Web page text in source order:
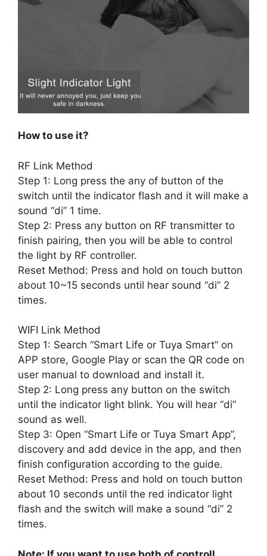
How to use it?
RF Link Method
Step 1: Long press the any of button of the
switch until the indicator flash and it will make a
sound “di” 1 time.
Step 2: Press any button on RF transmitter to
finish pairing, then you will be able to control
the light by RF controller.
Reset Method: Press and hold on touch button
about 10~15 seconds until hear sound “di” 2
times.
WIFI Link Method
Step 1: Search “Smart Life or Tuya Smart” on
APP store, Google Play or scan the QR code on
user manual to download and install it.
Step 2: Long press any button on the switch
until the indicator light blink. You will hear “di”
sound as well.
Step 3: Open “Smart Life or Tuya Smart App”,
discovery and add device in the app, and then
finish configuration according to the guide.
Reset Method: Press and hold on touch button
about 10 seconds until the red indicator light
flash and the switch will make a sound “di” 2
times.